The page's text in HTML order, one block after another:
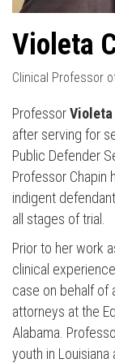
Violeta
Clinical Professor
ProfessorVioleta
after serving for
Public Defender
Professor Chapin
indigent
all stages of trial.
Prior to her work
clinical
case on behalf of
attorneys at the
Alabama.
youth in